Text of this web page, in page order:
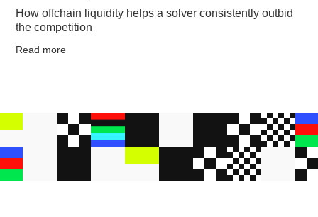
How offchain liquidity helps a solver consistently outbid
the competition
Read more